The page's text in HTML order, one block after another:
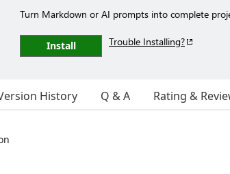
Turn Markdown or AI prompts into complete
Install Trouble Installing?
History Q & A Rating &